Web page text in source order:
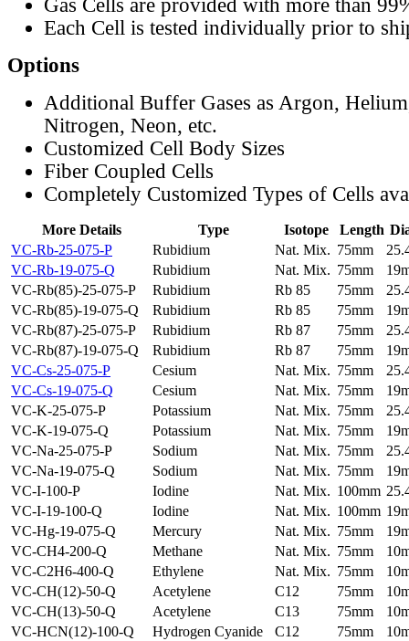
Gas Cells are provided with more than
Each Cell is tested individually prior to
Options
Additional Buffer Gases as Argon,
Nitrogen, Neon, etc.
Customized Cell Body Sizes
Fiber Coupled Cells
Completely Customized Types of Cells
More Details Type Isotope Length
VC-Rb-25-075-P
Rubidium Nat. Mix. 75mm
VC-Rb-19-075-Q
Rubidium Nat. Mix. 75mm
VC-Rb(85)-25-075-P
Rubidium Rb 85 75mm
VC-Rb(85)-19-075-Q
Rubidium Rb 85 75mm
VC-Rb(87)-25-075-P
Rubidium Rb 87 75mm
VC-Rb(87)-19-075-Q
Rubidium Rb 87 75mm
VC-Cs-25-075-P
Cesium Nat. Mix. 75mm
VC-Cs-19-075-Q
Cesium Nat. Mix. 75mm
VC-K-25-075-P
Potassium Nat. Mix. 75mm
VC-K-19-075-Q
Potassium Nat. Mix. 75mm
VC-Na-25-075-P
Sodium Nat. Mix. 75mm
VC-Na-19-075-Q
Sodium Nat. Mix. 75mm
VC-I-100-P
Iodine Nat. Mix. 100mm
VC-I-19-100-Q
Iodine Nat. Mix. 100mm
VC-Hg-19-075-Q
Mercury Nat. Mix. 75mm
VC-CH4-200-Q
Methane Nat. Mix. 75mm
VC-C2H6-400-Q
Ethylene Nat. Mix. 75mm
VC-CH(12)-50-Q
Acetylene C12 75mm
VC-CH(13)-50-Q
Acetylene C13 75mm
VC-HCN(12)-100-Q
Hydrogen Cyanide C12 75mm